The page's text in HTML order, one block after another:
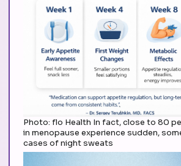
Photo: flo Health In fact, close to 80
in menopause experience sudden,
cases of night sweats